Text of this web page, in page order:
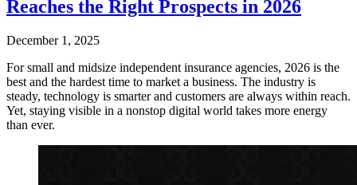
Reaches the Right Prospects in 2026
December 1, 2025
For small and midsize independent insurance agencies, 2026 is the
best and the hardest time to market a business. The industry is
steady, technology is smarter and customers are always within reach.
Yet, staying visible in a nonstop digital world takes more energy
than ever.